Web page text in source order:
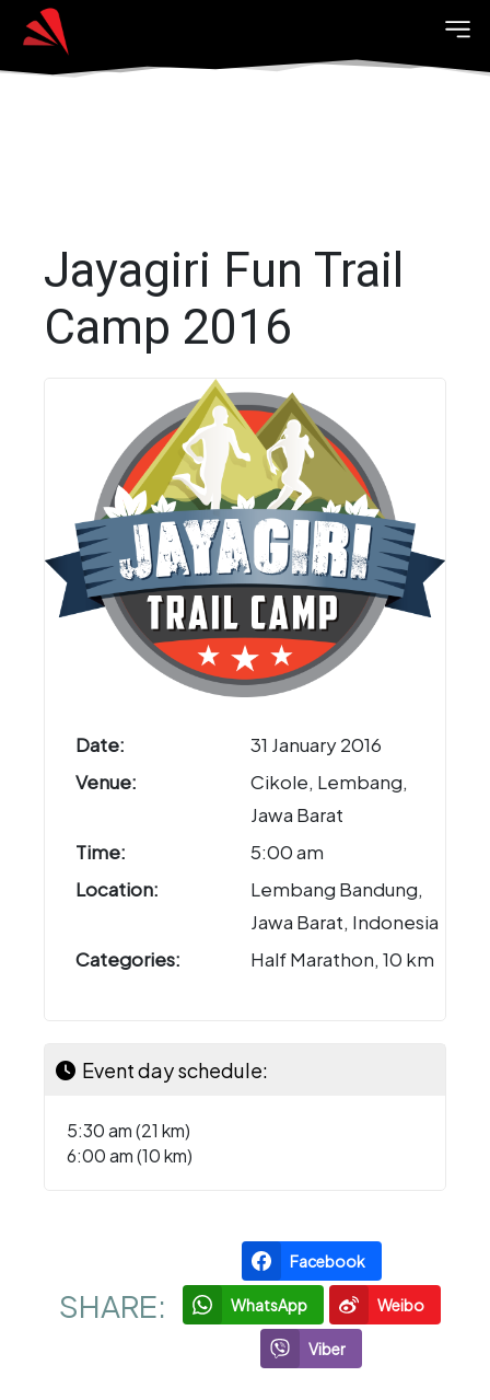
Jayagiri Fun Trail
Camp 2016
Date:
31 January 2016
Venue:
Cikole, Lembang,
Jawa Barat
Time:
5:00 am
Location:
Lembang Bandung,
Jawa Barat, Indonesia
Categories:
Half Marathon, 10 km
Event day schedule:
5:30 am (21 km)
6:00 am (10 km)
SHARE:
Facebook
WhatsApp Weibo
Viber